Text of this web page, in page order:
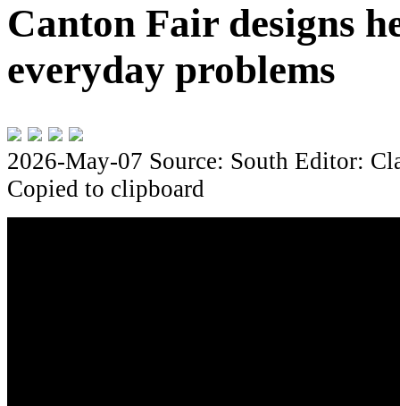
Canton Fair designs
everyday problems
2026-May-07 Source: South Editor:
Copied to clipboard